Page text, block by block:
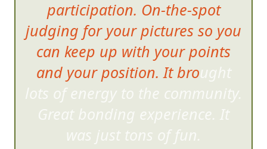
participation. On-the-spot
judging for your pictures so you
can keep up with your points
and your position. It brought
lots of energy to the community.
Great bonding experience. It
was just tons of fun.